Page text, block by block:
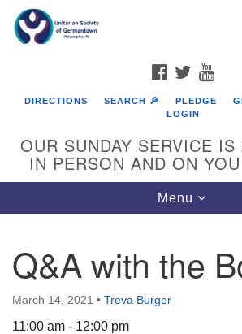
Google
Map
FACEBOOK
TWITTER
DIRECTIONS SEARCH 🔎 PLEDGE
LOGIN
OUR SUNDAY SERVICE
IN PERSON AND ON
Toggle
navigation
Menu
Q&A with the
March 14, 2021 • Treva Burger
11:00 am - 12:00 pm